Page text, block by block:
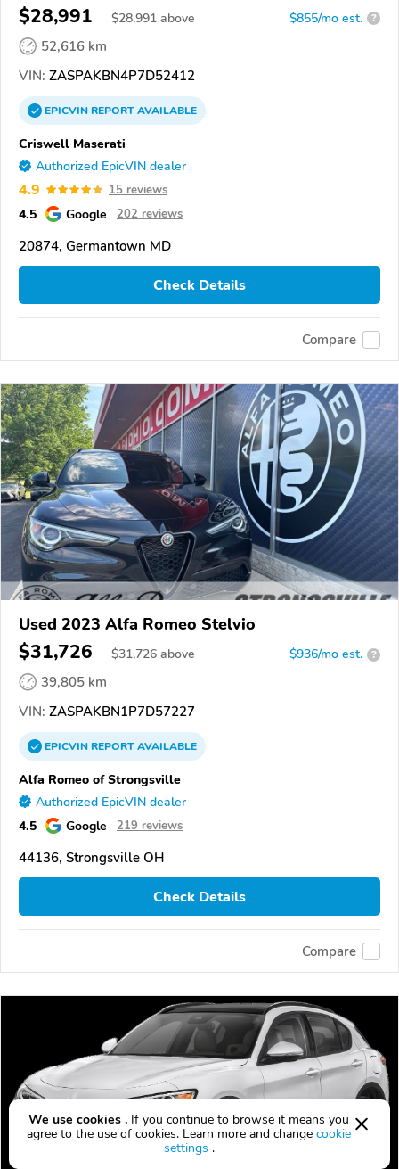
$28,991 $28,991 above $855/mo est. ?
52,616 km
VIN: ZASPAKBN4P7D52412
EPICVINREPORTAVAILABLE
Criswell Maserati
Authorized EpicVIN dealer
4.9 15 reviews
4.5 Google 202 reviews
20874, Germantown MD
Check Details
Compare
Used 2023 Alfa Romeo Stelvio
$31,726 $31,726 above $936/mo est. ?
39,805 km
VIN: ZASPAKBN1P7D57227
EPICVINREPORTAVAILABLE
Alfa Romeo of Strongsville
Authorized EpicVIN dealer
4.5 Google 219 reviews
44136, Strongsville OH
Check Details
Compare
We use cookies . If you continue to browse it means you
agree to the use of cookies. Learn more and change cookie
settings .